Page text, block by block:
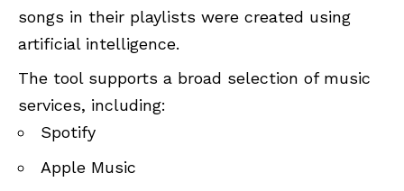
songs in their playlists were created using
artificial intelligence.
The tool supports a broad selection of music
services, including:
Spotify
Apple Music